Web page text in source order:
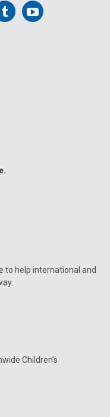
FollowFollow
to help international and
Children’s